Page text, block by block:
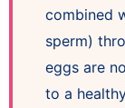
combined
sperm)
eggs are
to a